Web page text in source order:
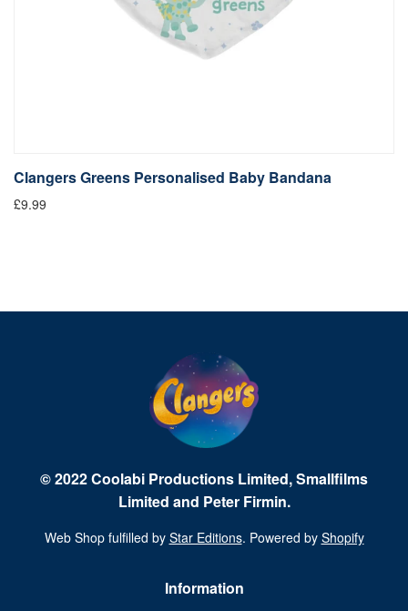
Clangers Greens Personalised Baby Bandana
£9.99
© 2022 Coolabi Productions Limited, Smallfilms
Limited and Peter Firmin.
Web Shop fulfilled by Star Editions. Powered by Shopify
Information